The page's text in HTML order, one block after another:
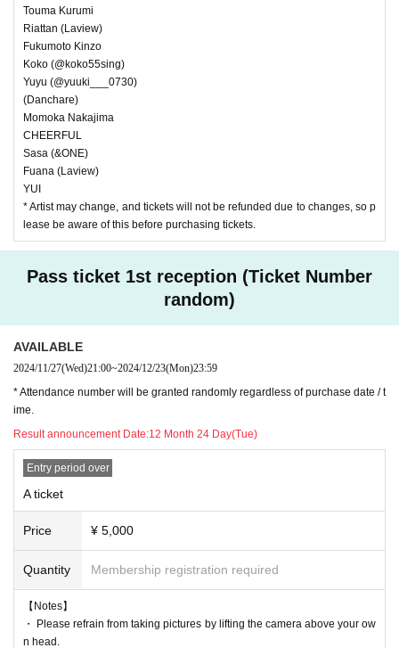
Touma Kurumi
Riattan (Laview)
Fukumoto Kinzo
Koko (@koko55sing)
Yuyu (@yuuki___0730)
(Danchare)
Momoka Nakajima
CHEERFUL
Sasa (&ONE)
Fuana (Laview)
YUI
* Artist may change, and tickets will not be refunded due to changes, so p
lease be aware of this before purchasing tickets.
Pass ticket 1st reception (Ticket Number
random)
AVAILABLE
2024/11/27(Wed)21:00~2024/12/23(Mon)23:59
* Attendance number will be granted randomly regardless of purchase date / t
ime.
Result announcement Date:12 Month 24 Day(Tue)
Entry period over
A ticket
Price ¥ 5,000
Quantity Membership registration required
【Notes】
・ Please refrain from taking pictures by lifting the camera above your ow
n head.